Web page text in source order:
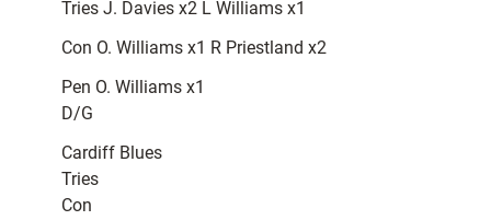
Tries J. Davies x2 L Williams x1
Con O. Williams x1 R Priestland x2
Pen O. Williams x1
D/G
Cardiff Blues
Tries
Con